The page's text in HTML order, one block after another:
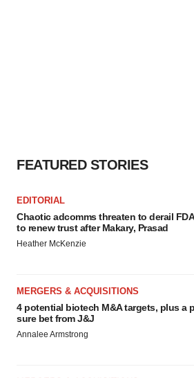
FEATURED STORIES
EDITORIAL
Chaotic adcomms threaten to derail
to renew trust after Makary, Prasad
Heather McKenzie
MERGERS & ACQUISITIONS
4 potential biotech M&A targets, plus a
sure bet from J&J
Annalee Armstrong